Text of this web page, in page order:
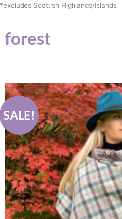
*excludes Scottish Highlands/Islands
forest
SALE!
Original
price
was:
£89.00.
Current
price
is:
£75.00.